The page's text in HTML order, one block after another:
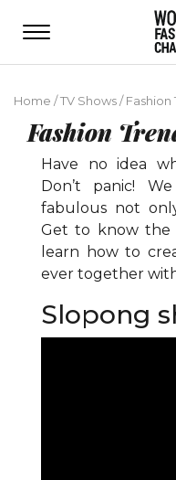
Home /TV Shows/Fashion
Fashion
Have no idea
Don’t panic!
fabulous not
Get to know the
learn how to
ever together
Slopong